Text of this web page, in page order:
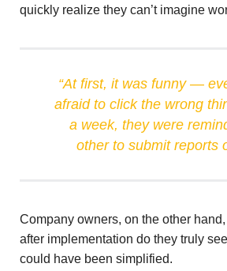
quickly realize they can’t imagine
“At first, it was funny —
afraid to click the wrong
a week, they were
other to submit reports
Company owners, on the other
after implementation do they truly
could have been simplified.